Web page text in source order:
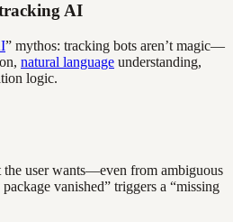
AI
” mythos: tracking bots aren’t magic—
natural language understanding,
logic.
the user wants—even from ambiguous
vanished” triggers a “missing